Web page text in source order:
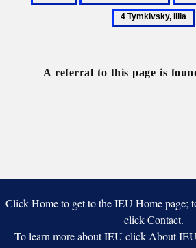
Classical
Slovo
o
A referral to this page is
Click Home to get to the IEU Home page;
click Contact.
To learn more about IEU click About